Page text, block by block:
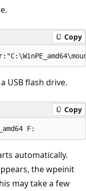
Copy
USB flash drive.
Copy
automatically.
the wpeinit
may take a few